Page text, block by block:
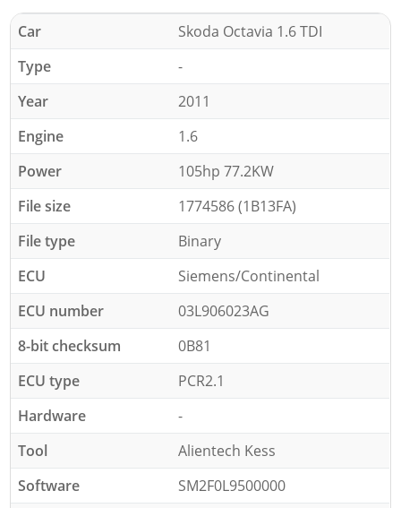
Car
Skoda Octavia 1.6 TDI
Type
-
Year
2011
Engine
1.6
Power
105hp 77.2KW
File size
1774586 (1B13FA)
File type
Binary
ECU
Siemens/Continental
ECU number
03L906023AG
8-bit checksum
0B81
ECU type
PCR2.1
Hardware
-
Tool
Alientech Kess
Software
SM2F0L9500000